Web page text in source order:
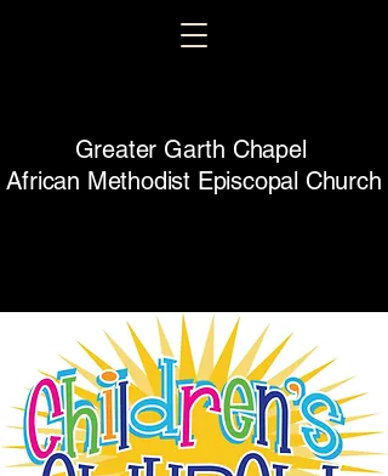
Greater Garth Chapel
African Methodist Episcopal Church